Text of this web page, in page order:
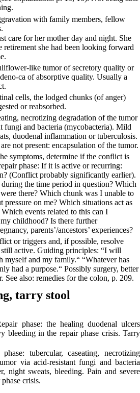
with family members, fellow
care for her mother day and night. She
retirement she had been looking forward
like tumor of secretory quality or
ca of absorptive quality. Usually a
cells, the lodged chunks (of anger)
or reabsorbed.
necrotizing degradation of the tumor
fungi and bacteria (mycobacteria). Mild
duodenal inflammation or tuberculosis.
not present: encapsulation of the tumor.
symptoms, determine if the conflict is
phase: If it is active or recurring:
(Conflict probably significantly earlier).
the time period in question? Which
were there? Which chunk was I unable to
pressure on me? Which situations act as
events related to this can I
childhood? Is there further
parents’/ancestors’ experiences?
or triggers and, if possible, resolve
active. Guiding principles: “I will
myself and my family.“ “Whatever has
had a purpose.“ Possibly surgery, better
See also: remedies for the colon, p. 209.
tarry stool
phase: the healing duodenal ulcers
bleeding in the repair phase crisis. Tarry
tubercular, caseating, necrotizing
via acid-resistant fungi and bacteria
night sweats, bleeding. Pain and severe
crisis.